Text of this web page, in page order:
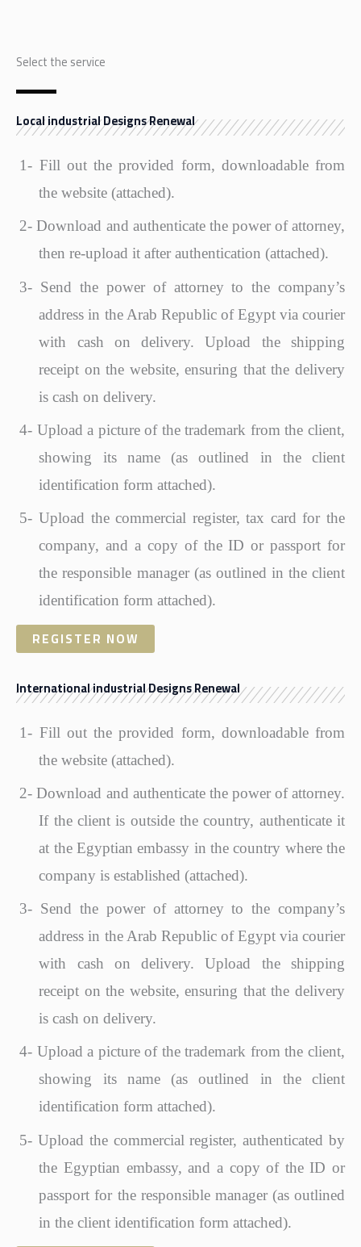
Select the service
Local industrial Designs Renewal
1- Fill out the provided form, downloadable from
the website (attached).
2-Download and authenticate the power of attorney,
then re-upload it after authentication (attached).
3- Send the power of attorney to the company’s
address in the Arab Republic of Egypt via courier
with cash on delivery. Upload the shipping
receipt on the website, ensuring that the delivery
is cash on delivery.
4- Upload a picture of the trademark from the client,
showing its name (as outlined in the client
identification form attached).
5- Upload the commercial register, tax card for the
company, and a copy of the ID or passport for
the responsible manager (as outlined in the client
identification form attached).
REGISTER NOW
International industrial Designs Renewal
1- Fill out the provided form, downloadable from
the website (attached).
2-Download and authenticate the power of attorney.
If the client is outside the country, authenticate it
at the Egyptian embassy in the country where the
company is established (attached).
3- Send the power of attorney to the company’s
address in the Arab Republic of Egypt via courier
with cash on delivery. Upload the shipping
receipt on the website, ensuring that the delivery
is cash on delivery.
4- Upload a picture of the trademark from the client,
showing its name (as outlined in the client
identification form attached).
5-Upload the commercial register, authenticated by
the Egyptian embassy, and a copy of the ID or
passport for the responsible manager (as outlined
in the client identification form attached).